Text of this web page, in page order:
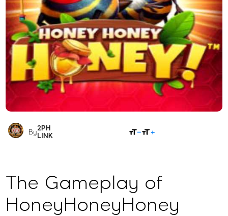
By2PH
LINK
The Gameplay of
HoneyHoneyHoney